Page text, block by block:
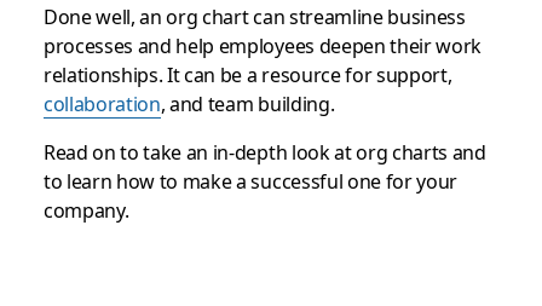
Done well, an org chart can streamline business
processes and help employees deepen their work
relationships. It can be a resource for support,
collaboration, and team building.
Read on to take an in-depth look at org charts and
to learn how to make a successful one for your
company.